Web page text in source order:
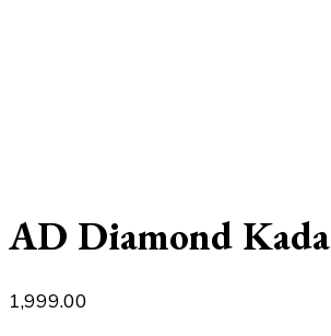
AD Diamond Kada
1,999.00